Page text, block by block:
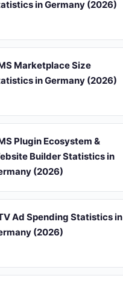
in Germany (2026)
Marketplace Size
in Germany (2026)
Plugin Ecosystem &
Builder Statistics in
(2026)
Ad Spending Statistics in
(2026)